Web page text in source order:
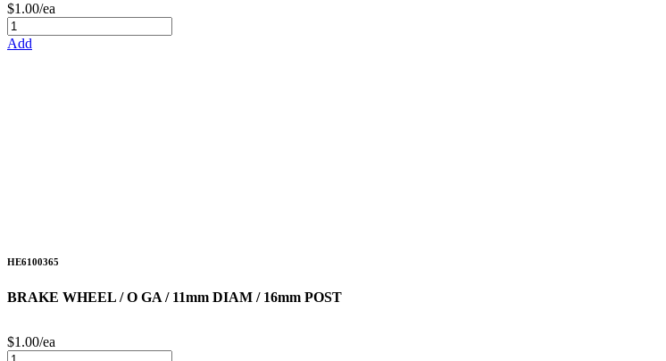
$1.00/ea
Add
HE6100365
BRAKE WHEEL / O GA / 11mm DIAM / 16mm POST
$1.00/ea